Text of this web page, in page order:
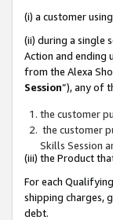
(i) a customer
(ii) during a single
Action and ending
from the Alexa
Session”), any of
the customer
the customer
Skills Session
(iii) the Product
For each
shipping charges,
debt.